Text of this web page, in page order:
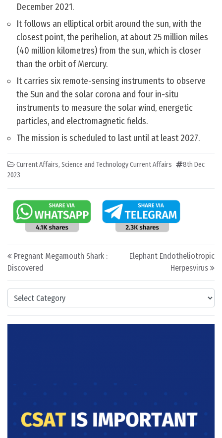
Categories
December 2021.
It follows an elliptical orbit around the sun, with the
closest point, the perihelion, at about 25 million miles
(40 million kilometres) from the sun, which is closer
than the orbit of Mercury.
It carries six remote-sensing instruments to observe
the Sun and the solar corona and four in-situ
instruments to measure the solar wind, energetic
particles, and electromagnetic fields.
The mission is scheduled to last until at least 2027.
Current Affairs, Science and Technology Current Affairs
8th Dec
2023
Post navigation
Pregnant Megamouth Shark :
Discovered
Elephant Endotheliotropic
Herpesvirus